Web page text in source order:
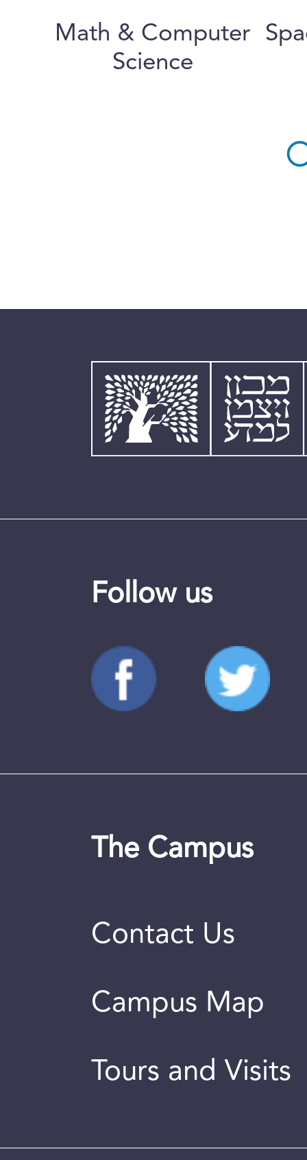
Math & Computer
Science
Follow us
The Campus
Contact Us
Campus Map
Tours and Visits